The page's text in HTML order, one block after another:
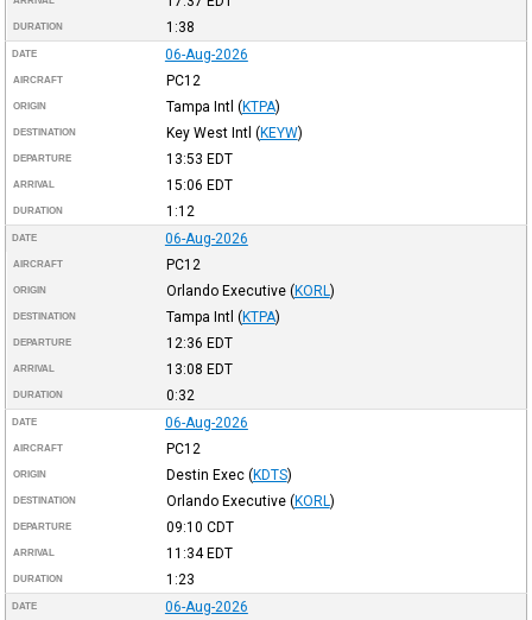
DURATION 1:38
DATE 06-Aug-2026
AIRCRAFT PC12
ORIGIN Tampa Intl (KTPA)
DESTINATION Key West Intl (KEYW)
DEPARTURE 13:53 EDT
ARRIVAL 15:06 EDT
DURATION 1:12
DATE 06-Aug-2026
AIRCRAFT PC12
ORIGIN Orlando Executive (KORL )
DESTINATION Tampa Intl (KTPA)
DEPARTURE 12:36 EDT
ARRIVAL 13:08 EDT
DURATION 0:32
DATE 06-Aug-2026
AIRCRAFT PC12
ORIGIN Destin Exec (KDTS)
DESTINATION Orlando Executive (KORL )
DEPARTURE 09:10 CDT
ARRIVAL 11:34EDT
DURATION 1:23
DATE 06-Aug-2026